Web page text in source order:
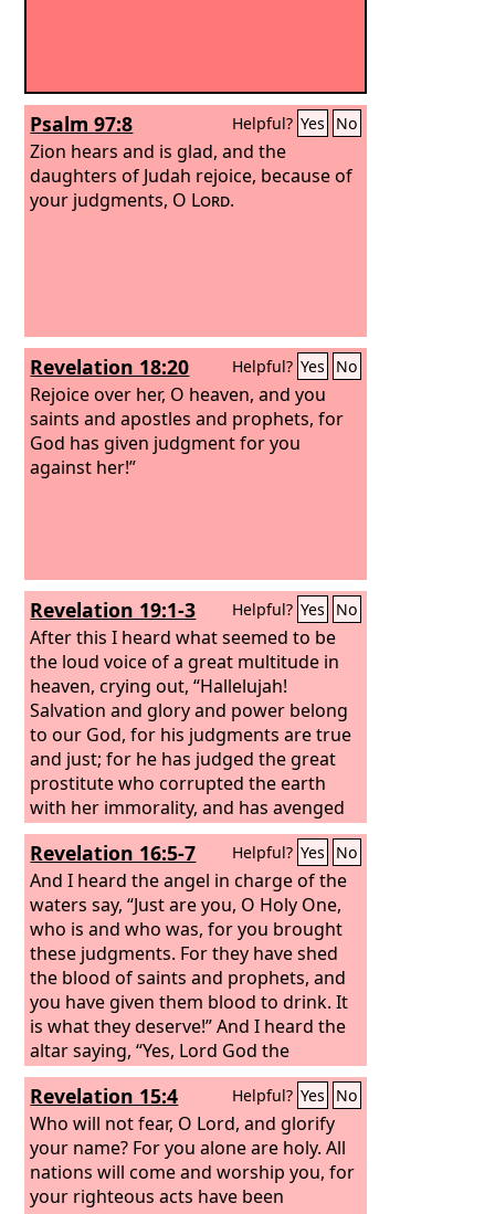
Psalm 97:8 Helpful? Yes No
Zion hears and is glad, and the
daughters of Judah rejoice, because of
your judgments, O Lord.
Revelation 18:20 Helpful? Yes No
Rejoice over her, O heaven, and you
saints and apostles and prophets, for
God has given judgment for you
against her!”
Revelation 19:1-3 Helpful? Yes No
After this I heard what seemed to be
the loud voice of a great multitude in
heaven, crying out, “Hallelujah!
Salvation and glory and power belong
to our God, for his judgments are true
and just; for he has judged the great
prostitute who corrupted the earth
with her immorality, and has avenged
on her the blood of his servants.” Once
more they cried out, “Hallelujah! The
smoke from her goes up forever and
ever.”
Revelation 16:5-7 Helpful? Yes No
And I heard the angel in charge of the
waters say, “Just are you, O Holy One,
who is and who was, for you brought
these judgments. For they have shed
the blood of saints and prophets, and
you have given them blood to drink. It
is what they deserve!” And I heard the
altar saying, “Yes, Lord God the
Almighty, true and just are your
judgments!”
Revelation 15:4 Helpful? Yes No
Who will not fear, O Lord, and glorify
your name? For you alone are holy. All
nations will come and worship you, for
your righteous acts have been